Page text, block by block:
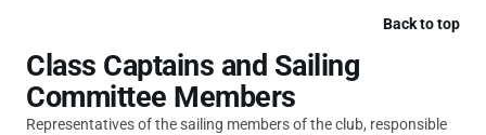
Back to top
Class Captains and Sailing
Committee Members
Representatives of the sailing members of the club, responsible